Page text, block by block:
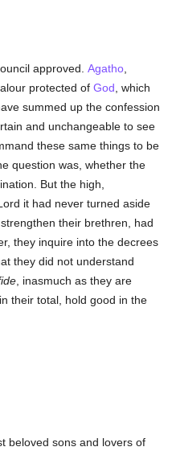
approved. Agatho,
protected of God , which
summed up the confession
and unchangeable to see
these same things to be
question was, whether the
But the high,
it had never turned aside
their brethren, had
they inquire into the decrees
they did not understand
, inasmuch as they are
their total, hold good in the
beloved sons and lovers of